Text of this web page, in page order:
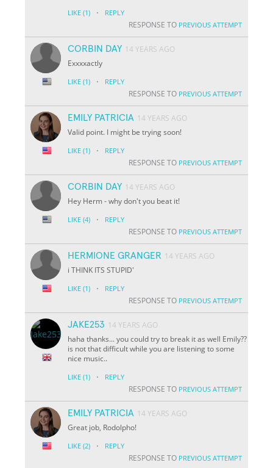
LIKE (1) · REPLY
RESPONSE TO PREVIOUS ATTEMPT
CORBIN DAY 14 YEARS AGO
Exxxxactly
LIKE (1) · REPLY
RESPONSE TO PREVIOUS ATTEMPT
EMILY PATRICIA 14 YEARS AGO
Valid point. I might be trying soon!
LIKE (1) · REPLY
RESPONSE TO PREVIOUS ATTEMPT
CORBIN DAY 14 YEARS AGO
Hey Herm - why don't you beat it!
LIKE (4) · REPLY
RESPONSE TO PREVIOUS ATTEMPT
HERMIONE GRANGER 14 YEARS AGO
i THINK ITS STUPID'
LIKE (1) · REPLY
RESPONSE TO PREVIOUS ATTEMPT
JAKE253 14 YEARS AGO
haha thanks... you could try to break it as well Emily??
is not that difficult while you are listening to some
nice music..
LIKE (1) · REPLY
RESPONSE TO PREVIOUS ATTEMPT
EMILY PATRICIA 14 YEARS AGO
Great job, Rodolpho!
LIKE (2) · REPLY
RESPONSE TO PREVIOUS ATTEMPT